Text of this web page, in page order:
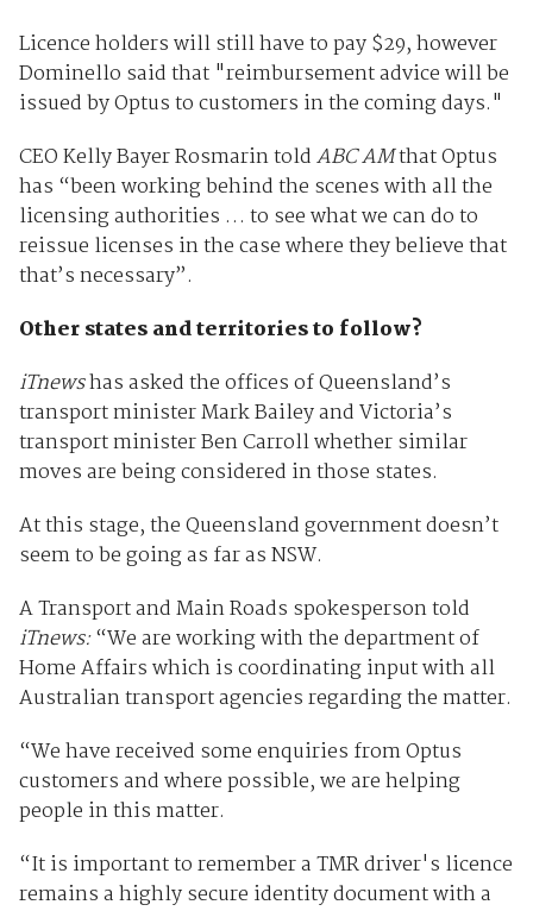
Licence holders will still have to pay $29, however
Dominello said that "reimbursement advice will be
issued by Optus to customers in the coming days."
CEO Kelly Bayer Rosmarin toldABC AMthat Optus
has “been working behind the scenes with all the
licensing authorities … to see what we can do to
reissue licenses in the case where they believe that
that’s necessary”.
Other states and territories to follow?
iTnewshas asked the offices of Queensland’s
transport minister Mark Bailey and Victoria’s
transport minister Ben Carroll whether similar
moves are being considered in those states.
At this stage, the Queensland government doesn’t
seem to be going as far as NSW.
A Transport and Main Roads spokesperson told
iTnews:“We are working with the department of
Home Affairs which is coordinating input with all
Australian transport agencies regarding the matter.
“We have received some enquiries from Optus
customers and where possible, we are helping
people in this matter.
“It is important to remember a TMR driver's licence
remains a highly secure identity document with a